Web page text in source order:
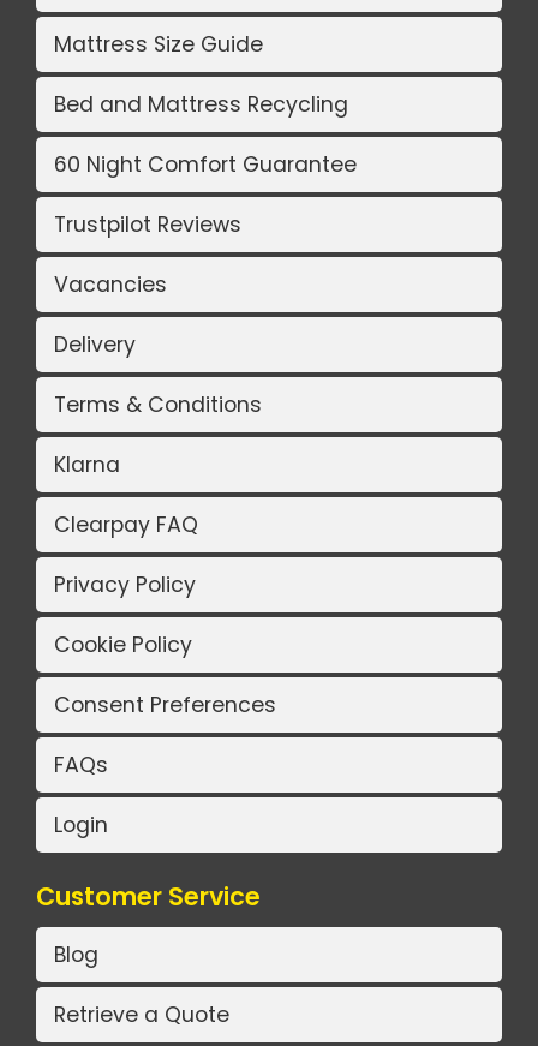
Mattress Size Guide
Bed and Mattress Recycling
60 Night Comfort Guarantee
Trustpilot Reviews
Vacancies
Delivery
Terms & Conditions
Klarna
Clearpay FAQ
Privacy Policy
Cookie Policy
Consent Preferences
FAQs
Login
Customer Service
Blog
Retrieve a Quote